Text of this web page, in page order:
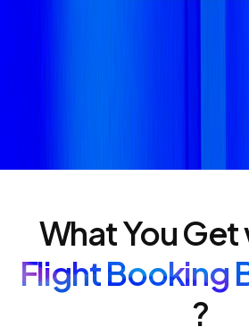
What You
Flight Booking
?